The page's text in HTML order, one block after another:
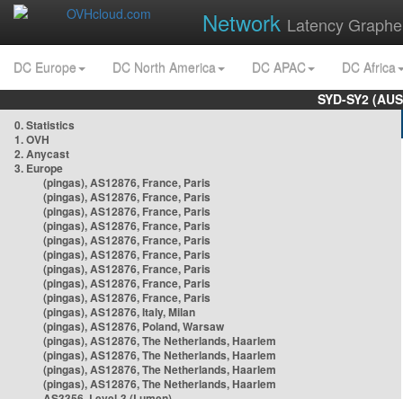
Network Latency
DC Europe DC North America DC APAC
DC Africa
SYD-SY2
0. Statistics
1. OVH
2. Anycast
3. Europe
(pingas), AS12876, France, Paris
(pingas), AS12876, France, Paris
(pingas), AS12876, France, Paris
(pingas), AS12876, France, Paris
(pingas), AS12876, France, Paris
(pingas), AS12876, France, Paris
(pingas), AS12876, France, Paris
(pingas), AS12876, France, Paris
(pingas), AS12876, France, Paris
(pingas), AS12876, Italy, Milan
(pingas), AS12876, Poland, Warsaw
(pingas), AS12876, The Netherlands, Haarlem
(pingas), AS12876, The Netherlands, Haarlem
(pingas), AS12876, The Netherlands, Haarlem
(pingas), AS12876, The Netherlands, Haarlem